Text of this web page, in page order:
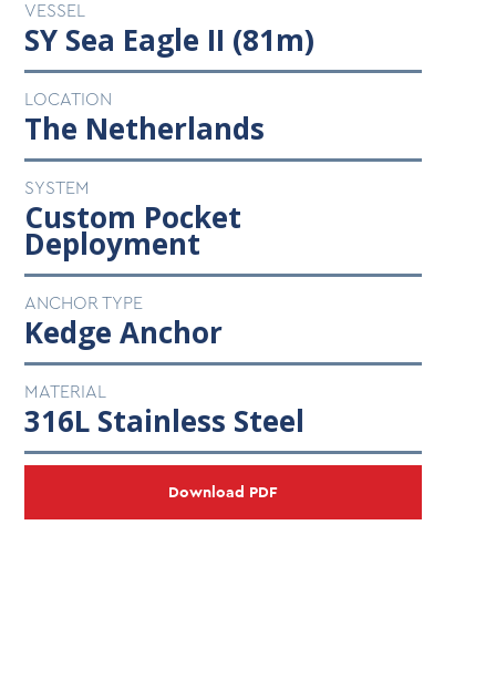
VESSEL
SY Sea Eagle II (81m)
LOCATION
The Netherlands
SYSTEM
Custom Pocket
Deployment
ANCHOR TYPE
Kedge Anchor
MATERIAL
316L Stainless Steel
Download PDF